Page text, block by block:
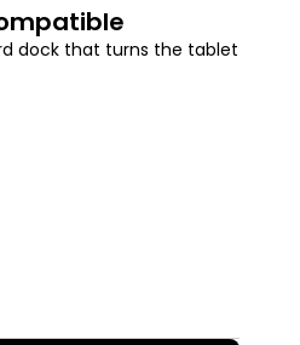
dock that turns the tablet